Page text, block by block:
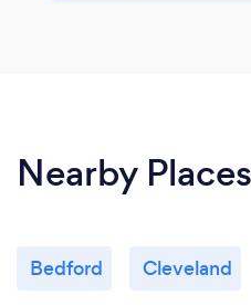
Nearby Places
Bedford Cleveland